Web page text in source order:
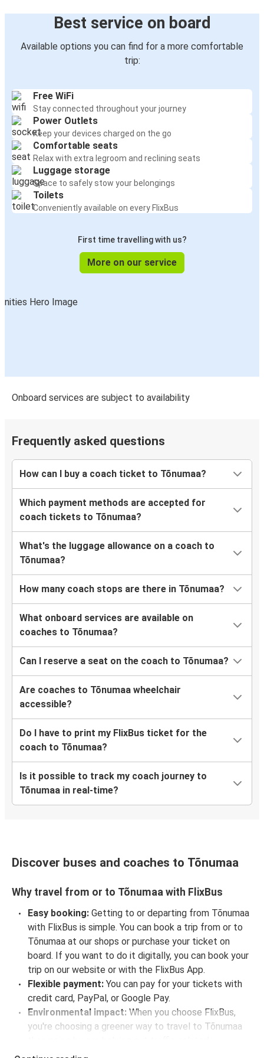
Best service on board
Available options you can find for a more comfortable
trip:
Free WiFi
Stay connected throughout your journey
Power Outlets
Keep your devices charged on the go
Comfortable seats
Relax with extra legroom and reclining seats
Luggage storage
Space to safely stow your belongings
Toilets
Conveniently available on every FlixBus
First time travelling with us?
More on our service
Onboard services are subject to availability
Frequently asked questions
How can I buy a coach ticket to Tõnumaa?
Which payment methods are accepted for
coach tickets to Tõnumaa?
What's the luggage allowance on a coach to
Tõnumaa?
How many coach stops are there in Tõnumaa?
What onboard services are available on
coaches to Tõnumaa?
Can I reserve a seat on the coach to Tõnumaa?
Are coaches to Tõnumaa wheelchair
accessible?
Do I have to print my FlixBus ticket for the
coach to Tõnumaa?
Is it possible to track my coach journey to
Tõnumaa in real-time?
Discover buses and coaches to Tõnumaa
Why travel from or to Tõnumaa with FlixBus
Easy booking: Getting to or departing from Tõnumaa
with FlixBus is simple. You can book a trip from or to
Tõnumaa at our shops or purchase your ticket on
board. If you want to do it digitally, you can book your
trip on our website or with the FlixBus App.
Flexible payment: You can pay for your tickets with
credit card, PayPal, or Google Pay.
Environmental impact: When you choose FlixBus,
you're choosing a greener way to travel to Tõnumaa
emissions, and you can support our